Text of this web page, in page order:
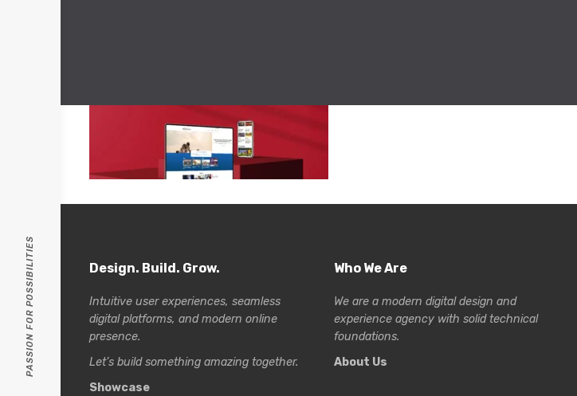
PASSION FOR POSSIBILITIES Design. Build. Grow.
Intuitive user experiences, seamless
digital platforms, and modern online
presence.
Let’s build something amazing together.
Showcase
Who We Are
We are a modern digital design and
experience agency with solid technical
foundations.
About Us